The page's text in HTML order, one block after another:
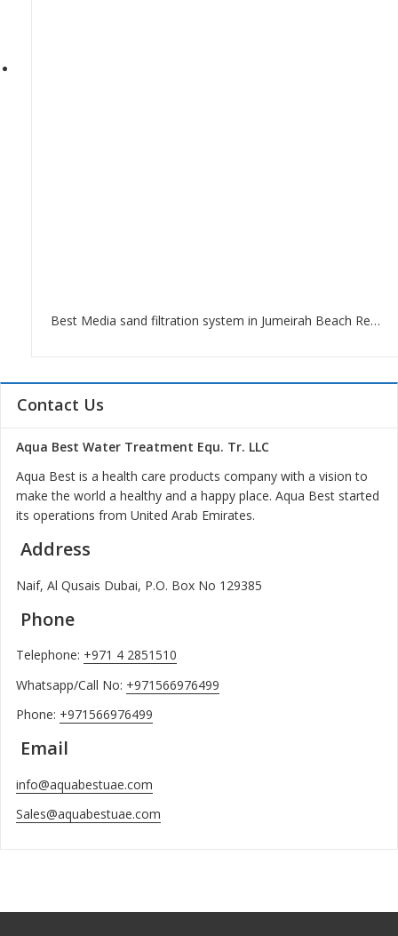
Best Media sand filtration system in Jumeirah Beach Residence
Contact Us
Aqua Best Water Treatment Equ. Tr. LLC
Aqua Best is a health care products company with a vision to
make the world a healthy and a happy place. Aqua Best started
its operations from United Arab Emirates.
Address
Naif, Al Qusais Dubai, P.O. Box No 129385
Phone
Telephone: +971 4 2851510
Whatsapp/Call No: +971566976499
Phone: +971566976499
Email
info@aquabestuae.com
Sales@aquabestuae.com